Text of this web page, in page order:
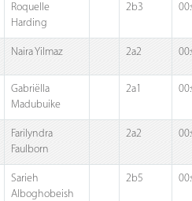
Roquelle
Harding
2b3
Naira Yilmaz 2a2
Gabriëlla
Madubuike
2a1
Farilyndra
Faulborn
2a2
Sarieh
Alboghobeish
2b5